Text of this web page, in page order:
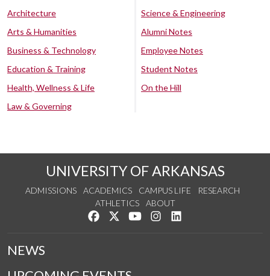
Architecture
Arts & Humanities
Business & Technology
Education & Training
Health, Wellness & Life
Law & Governing
Science & Engineering
Alumni Notes
Employee Notes
Student Notes
On the Hill
UNIVERSITY OF ARKANSAS
ADMISSIONS ACADEMICS CAMPUS LIFE
RESEARCH
ATHLETICS
ABOUT
Like us on Facebook
Follow us on Twitter
Watch us on YouTube
See us on Instagram
NEWS